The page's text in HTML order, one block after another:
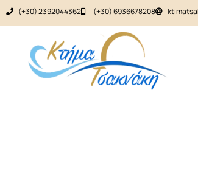
(+30) 2392044362 (+30) 6936678208